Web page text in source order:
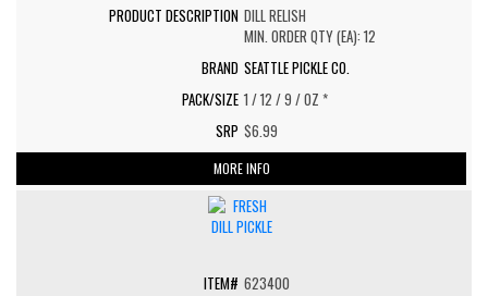
DILL RELISH
MIN. ORDER QTY (EA): 12
SEATTLE PICKLE CO.
1 / 12 / 9 / OZ *
$6.99
MORE INFO
623400